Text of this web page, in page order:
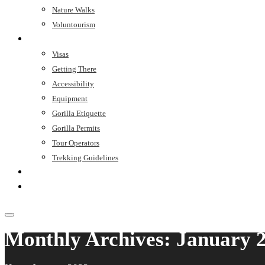
Nature Walks
Voluntourism
Visas
Getting There
Accessibility
Equipment
Gorilla Etiquette
Gorilla Permits
Tour Operators
Trekking Guidelines
Monthly Archives: January